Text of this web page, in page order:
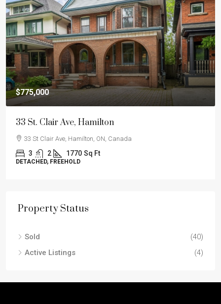
$775,000
33 St. Clair Ave, Hamilton
33 St Clair Ave, Hamilton, ON, Canada
3 2 1770 Sq Ft
DETACHED, FREEHOLD
Property Status
Sold
(40)
Active Listings
(4)